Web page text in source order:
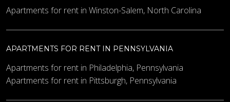
Apartments for rent in Winston-Salem, North Carolina
APARTMENTS FOR RENT IN PENNSYLVANIA
Apartments for rent in Philadelphia, Pennsylvania
Apartments for rent in Pittsburgh, Pennsylvania